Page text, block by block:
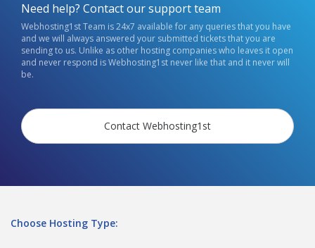
Need help? Contact our support team
Webhosting1st Team is 24x7 available for any queries that you have
and we will always answered your submitted tickets that you are
sending to us. Unlike as other hosting companies who leaves it open
and never respond is Webhosting1st never like that and it never will
be.
Contact Webhosting1st
Choose Hosting Type: